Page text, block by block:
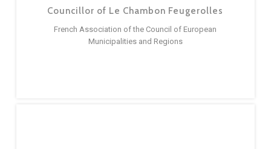
Councillor of Le Chambon Feugerolles
French Association of the Council of European
Municipalities and Regions